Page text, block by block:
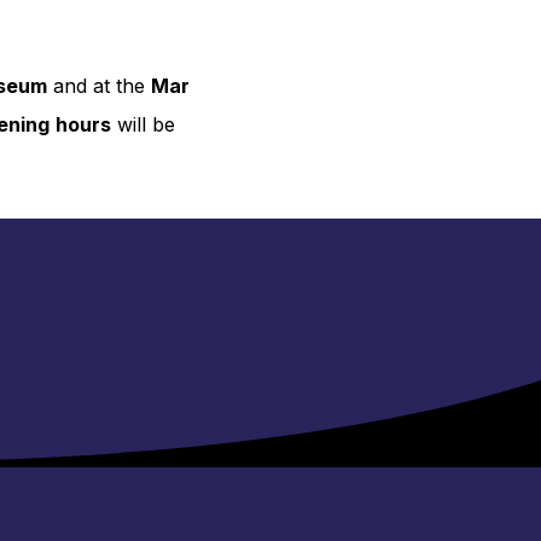
and at the Mar
hourswill be